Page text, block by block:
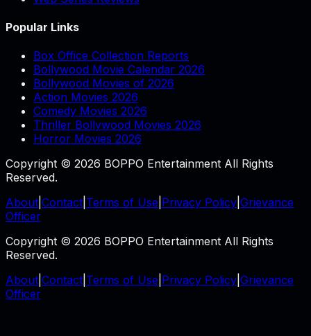
Popular Links
Box Office Collection Reports
Bollywood Movie Calendar 2026
Bollywood Movies of 2026
Action Movies 2026
Comedy Movies 2026
Thriller Bollywood Movies 2026
Horror Movies 2026
Copyright © 2026 BOPPO Entertainment All Rights
Reserved.
About Contact Terms of Use Privacy Policy Grievance
Officer
Copyright © 2026 BOPPO Entertainment All Rights
Reserved.
About Contact Terms of Use Privacy Policy Grievance
Officer